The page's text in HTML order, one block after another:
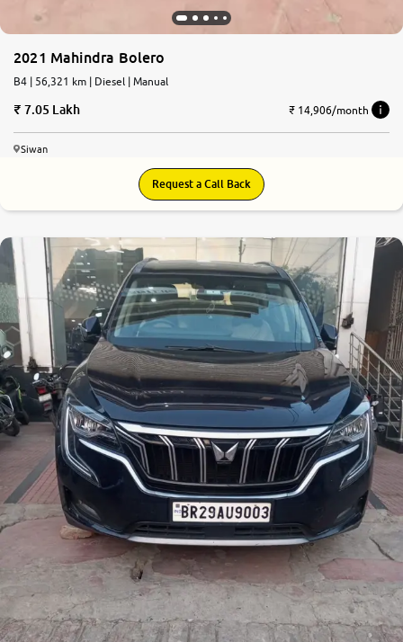
2021 Mahindra Bolero
B4 | 56,321 km | Diesel | Manual
7.05 Lakh ₹ 14,906/month
Siwan
Request a Call Back